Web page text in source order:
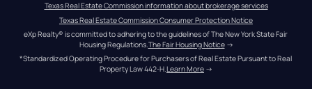
Texas Real Estate Commission information about brokerage services
Texas Real Estate Commission Consumer Protection Notice
eXp Realty® is committed to adhering to the guidelines of The New York State Fair
Housing Regulations. The Fair Housing Notice →
*Standardized Operating Procedure for Purchasers of Real Estate Pursuant to Real
Property Law 442-H.Learn More →